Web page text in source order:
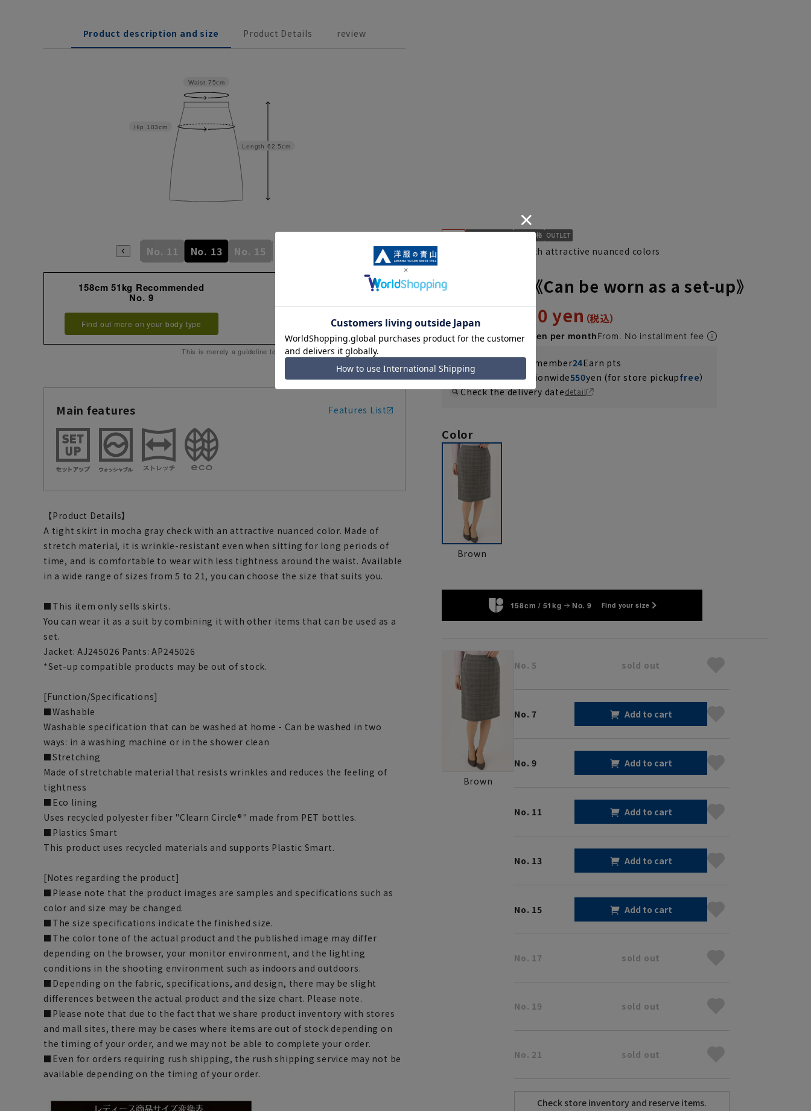
Product description and size Product Details review
Length 62.5cm
Hip 103cm
Waist 75cm
No. 9 No. 11 No. 13 No. 15 No. 21
158cm 51kg Recommended
No. 9
Find out more on your body type
This is merely a guideline to help you consider the size.
Main features Features List
【Product Details】
A tight skirt in mocha gray check with an attractive nuanced color. Made of
stretch material, it is wrinkle-resistant even when sitting for long periods of
time, and is comfortable to wear with less tightness around the waist. Available
in a wide range of sizes from 5 to 21, you can choose the size that suits you.
■This item only sells skirts.
You can wear it as a suit by combining it with other items that can be used as a
set.
Jacket: AJ245026 Pants: AP245026
*Set-up compatible products may be out of stock.
[Function/Specifications]
■Washable
Washable specification that can be washed at home - Can be washed in two
ways: in a washing machine or in the shower clean
■Stretching
Made of stretchable material that resists wrinkles and reduces the feeling of
tightness
■Eco lining
Uses recycled polyester fiber "Clearn Circle®" made from PET bottles.
■Plastics Smart
This product uses recycled materials and supports Plastic Smart.
[Notes regarding the product]
■Please note that the product images are samples and specifications such as
color and size may be changed.
■The size specifications indicate the finished size.
■The color tone of the actual product and the published image may differ
depending on the browser, your monitor environment, and the lighting
conditions in the shooting environment such as indoors and outdoors.
■Depending on the fabric, specifications, and design, there may be slight
differences between the actual product and the size chart. Please note.
■Please note that due to the fact that we share product inventory with stores
and mall sites, there may be cases where items are out of stock depending on
the timing of your order, and we may not be able to complete your order.
■Even for orders requiring rush shipping, the rush shipping service may not be
available depending on the timing of your order.
Mocha gray check with attractive nuanced colors
Tight skirt《Can be worn as a set-up》
9,900 yen 4,950 yen
Then1,650 yen per monthFrom. No installment fee
If you are a WEB member24Earn pts
Shipping fee nationwide550yen (for store pickupfree）
Check the delivery datedetail
Color
Brown
158cm / 51kg No. 9 Find your size
Brown
No. 5 sold out
No. 7 Add to cart
No. 9 Add to cart
No. 11 Add to cart
No. 13 Add to cart
No. 15 Add to cart
No. 17 sold out
No. 19 sold out
No. 21 sold out